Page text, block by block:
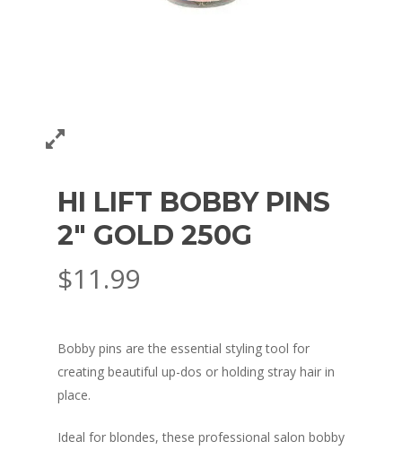
HI LIFT BOBBY PINS
2″ GOLD 250G
$11.99
Bobby pins are the essential styling tool for
creating beautiful up-dos or holding stray hair in
place.
Ideal for blondes, these professional salon bobby